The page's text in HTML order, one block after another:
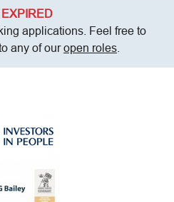
applications. Feel free to
any of ouropen roles